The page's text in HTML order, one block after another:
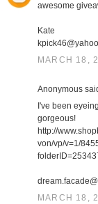
awesome
Kate
MARCH 18,
Anonymous
I've been
gorgeous!
http://
von/vp/v=1/
MARCH 18,